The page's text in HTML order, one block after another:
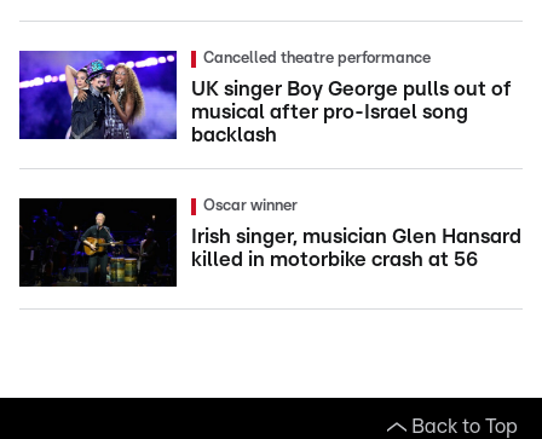
Cancelled theatre performance
UK singer Boy George pulls out of
musical after pro-Israel song
backlash
Oscar winner
Irish singer, musician Glen Hansard
killed in motorbike crash at 56
Back to Top